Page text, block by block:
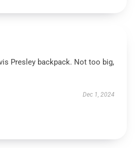
Presley backpack. Not too big,
Dec 1, 2024